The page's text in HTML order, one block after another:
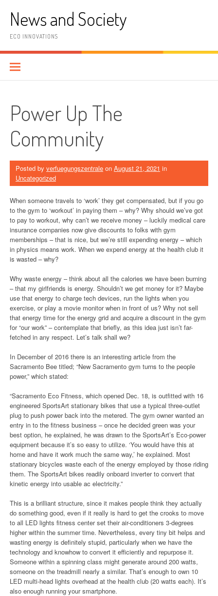
contentNews and Society
ECO INNOVATIONS
Power Up The
Community
Posted by verfuegungszentrale on August 21, 2021 in
Uncategorized
When someone travels to ‘work’ they get compensated, but if you go
to the gym to ‘workout’ in paying them – why? Why should we’ve got
to pay to workout, why can’t we receive money – luckily medical care
insurance companies now give discounts to folks with gym
memberships – that is nice, but we’re still expending energy – which
in physics means work. When we expend energy at the health club it
is wasted – why?
Why waste energy – think about all the calories we have been burning
– that my girlfriends is energy. Shouldn’t we get money for it? Maybe
use that energy to charge tech devices, run the lights when you
exercise, or play a movie monitor when in front of us? Why not sell
that energy time for the energy grid and acquire a discount in the gym
for “our work” – contemplate that briefly, as this idea just isn’t far-
fetched in any respect. Let’s talk shall we?
In December of 2016 there is an interesting article from the
Sacramento Bee titled; “New Sacramento gym turns to the people
power,” which stated:
“Sacramento Eco Fitness, which opened Dec. 18, is outfitted with 16
engineered SportsArt stationary bikes that use a typical three-outlet
plug to push power back into the metered. The gym owner wanted an
entry in to the fitness business – once he decided green was your
best option, he explained, he was drawn to the SportsArt’s Eco-power
equipment because it’s so easy to utilize. ‘You would have this at
home and have it work much the same way,’ he explained. Most
stationary bicycles waste each of the energy employed by those riding
them. The SportsArt bikes readily onboard inverter to convert that
kinetic energy into usable ac electricity.”
This is a brilliant structure, since it makes people think they actually
do something good, even if it really is hard to get the crooks to move
to all LED lights fitness center set their air-conditioners 3-degrees
higher within the summer time. Nevertheless, every tiny bit helps and
wasting energy is definitely stupid, particularly when we have the
technology and knowhow to convert it efficiently and repurpose it.
Someone within a spinning class might generate around 200 watts,
someone on the treadmill nearly a similar. That’s enough to own 10
LED multi-head lights overhead at the health club (20 watts each). It’s
also enough running your smartphone.